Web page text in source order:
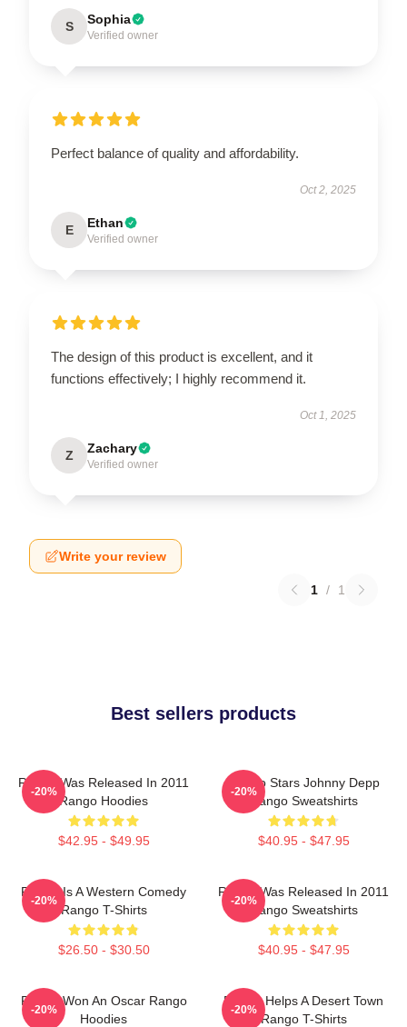
S Sophia
Verified owner
Perfect balance of quality and affordability.
Oct 2, 2025
E Ethan
Verified owner
The design of this product is excellent, and it
functions effectively; I highly recommend it.
Oct 1, 2025
Z Zachary
Verified owner
Write your review
1 / 1
Best sellers products
Rango Was Released In 2011
Rango Hoodies
$42.95 - $49.95
-20%
Rango Stars Johnny Depp
Rango Sweatshirts
$40.95 - $47.95
-20%
Rango Is A Western Comedy
Rango T-Shirts
$26.50 - $30.50
-20%
Rango Was Released In 2011
Rango Sweatshirts
$40.95 - $47.95
-20%
Rango Won An Oscar Rango
Hoodies
-20%
Rango Helps A Desert Town
Rango T-Shirts
-20%